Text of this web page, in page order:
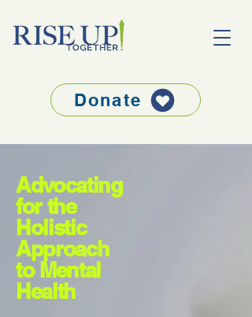
Donate
Advocating
for the
Holistic
Approach
to Mental
Health